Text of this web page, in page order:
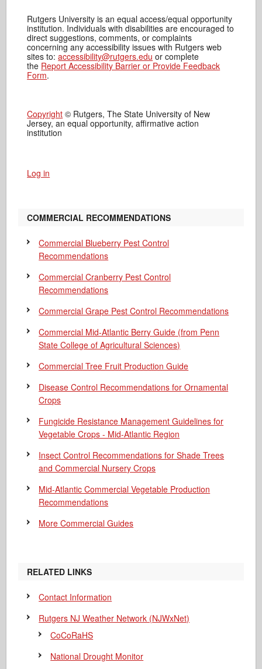
Rutgers University is an equal access/equal opportunity
institution. Individuals with disabilities are encouraged to
direct suggestions, comments, or complaints
concerning any accessibility issues with Rutgers web
sites to:accessibility@rutgers.edu or complete
the Report Accessibility Barrier or Provide Feedback
Form.
Copyright © Rutgers, The State University of New
Jersey, an equal opportunity, affirmative action
institution
Log in
COMMERCIAL RECOMMENDATIONS
Commercial Blueberry Pest Control
Recommendations
Commercial Cranberry Pest Control
Recommendations
Commercial Grape Pest Control Recommendations
Commercial Mid-Atlantic Berry Guide (from Penn
State College of Agricultural Sciences)
Commercial Tree Fruit Production Guide
Disease Control Recommendations for Ornamental
Crops
Fungicide Resistance Management Guidelines for
Vegetable Crops - Mid-Atlantic Region
Insect Control Recommendations for Shade Trees
and Commercial Nursery Crops
Mid-Atlantic Commercial Vegetable Production
Recommendations
More Commercial Guides
RELATED LINKS
Contact Information
Rutgers NJ Weather Network (NJWxNet)
CoCoRaHS
National Drought Monitor